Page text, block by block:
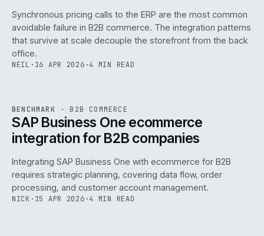
Synchronous pricing calls to the ERP are the most common
avoidable failure in B2B commerce. The integration patterns
that survive at scale decouple the storefront from the back
office.
NEIL · 16 APR 2026 ·4 MIN READ
ISSUE046 B2B · IWEB
BENCHMARK · B2B COMMERCE
SAP Business One ecommerce
integration for B2B companies
Integrating SAP Business One with ecommerce for B2B
requires strategic planning, covering data flow, order
processing, and customer account management.
NICK · 15 APR 2026 ·4 MIN READ